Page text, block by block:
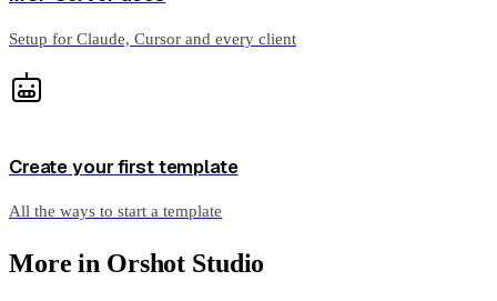
Setup for Claude, Cursor and every client
Create your first template
All the ways to start a template
More in Orshot Studio